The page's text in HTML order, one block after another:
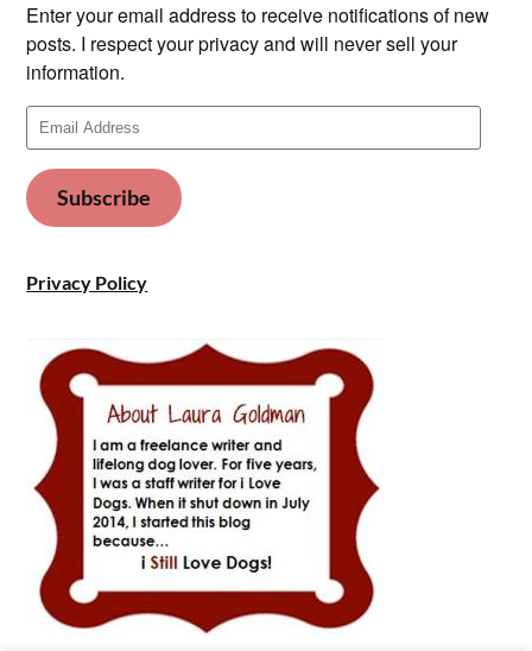
Enter your email address to receive notifications of new
posts. I respect your privacy and will never sell your
information.
Email
Address
Subscribe
Privacy Policy